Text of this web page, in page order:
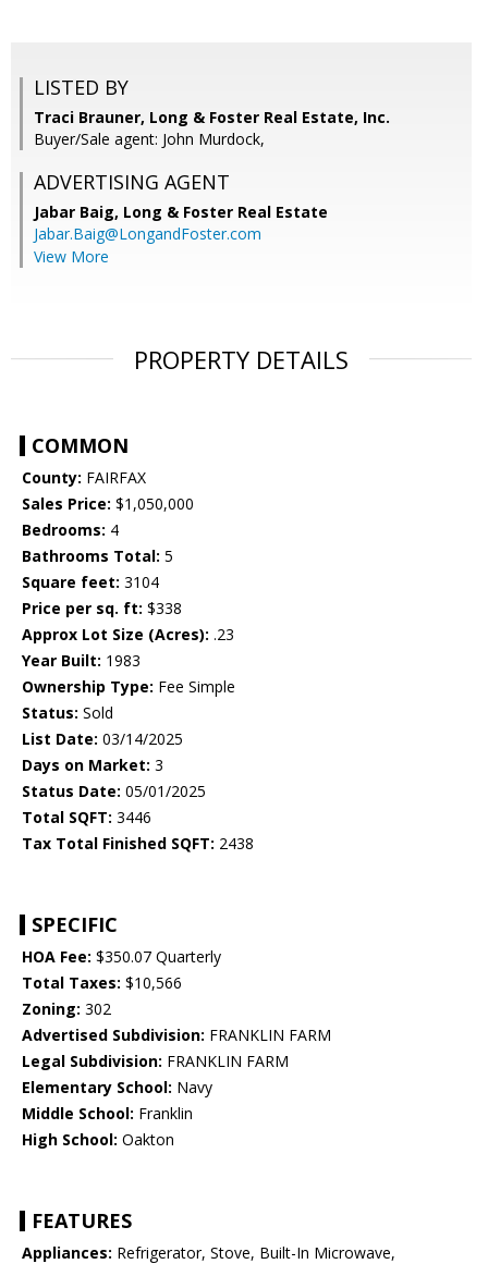
LISTED BY
Traci Brauner, Long & Foster Real Estate, Inc.
Buyer/Sale agent: John Murdock,
ADVERTISING AGENT
Jabar Baig, Long & Foster Real Estate
Jabar.Baig@LongandFoster.com
View More
PROPERTY DETAILS
COMMON
County: FAIRFAX
Sales Price: $1,050,000
Bedrooms: 4
Bathrooms Total: 5
Square feet: 3104
Price per sq. ft: $338
Approx Lot Size (Acres): .23
Year Built: 1983
Ownership Type: Fee Simple
Status: Sold
List Date: 03/14/2025
Days on Market: 3
Status Date: 05/01/2025
Total SQFT: 3446
Tax Total Finished SQFT: 2438
SPECIFIC
HOA Fee: $350.07 Quarterly
Total Taxes: $10,566
Zoning: 302
Advertised Subdivision: FRANKLIN FARM
Legal Subdivision: FRANKLIN FARM
Elementary School: Navy
Middle School: Franklin
High School: Oakton
FEATURES
Appliances: Refrigerator, Stove, Built-In Microwave,